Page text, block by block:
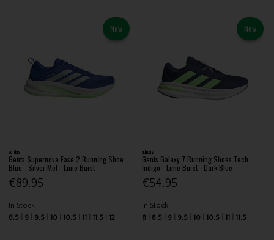
New
adidas
Gents Supernova Ease 2 Running Shoe
Blue - Silver Met - Lime Burst
€89.95
In Stock
8.5
9 9.5 10 10.5 11 11.5 12
New
adidas
Gents Galaxy 7 Running Shoes Tech
Indigo - Lime Burst - Dark Blue
€54.95
In Stock
8
8.5 9 9.5 10 10.5 11 11.5